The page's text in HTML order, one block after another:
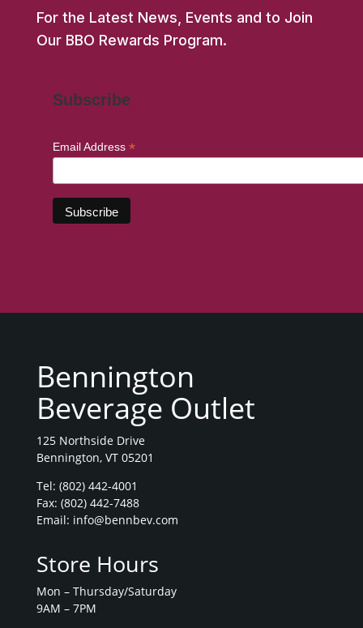
For the Latest News, Events and to Join
Our BBO Rewards Program.
Subscribe
Email Address *
Bennington
Beverage Outlet
125 Northside Drive
Bennington, VT 05201
Tel: (802) 442-4001
Fax: (802) 442-7488
Email: info@bennbev.com
Store Hours
Mon – Thursday/Saturday
9AM – 7PM